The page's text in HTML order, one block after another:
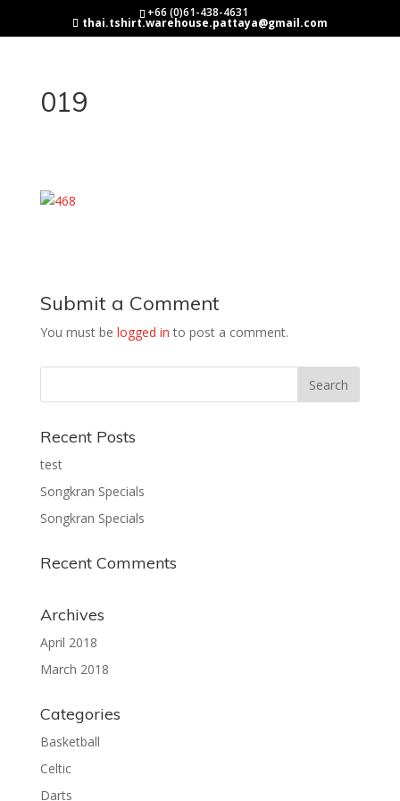
+66 (0)61-438-4631
thai.tshirt.warehouse.pattaya@gmail.com
019
Submit a Comment
You must be logged in to post a comment.
Recent Posts
test
Songkran Specials
Songkran Specials
Recent Comments
Archives
April 2018
March 2018
Categories
Basketball
Celtic
Darts